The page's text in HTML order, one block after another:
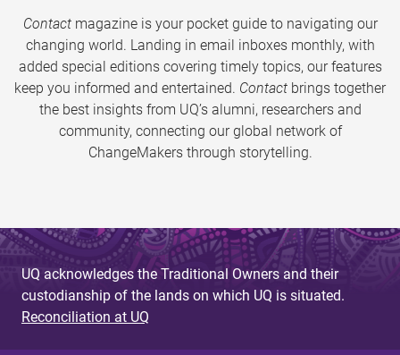
Contactmagazine is your pocket guide to navigating our
changing world. Landing in email inboxes monthly, with
added special editions covering timely topics, our features
keep you informed and entertained. Contact brings together
the best insights from UQ’s alumni, researchers and
community, connecting our global network of
ChangeMakers through storytelling.
UQ acknowledges the Traditional Owners and their
custodianship of the lands on which UQ is situated.
Reconciliation at UQ